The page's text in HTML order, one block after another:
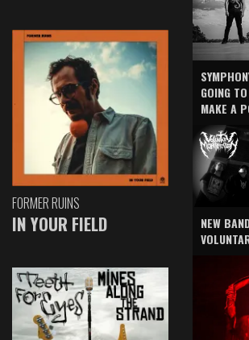
FORMER RUINS
IN YOUR FIELD
GOING
MAKE A
NEW